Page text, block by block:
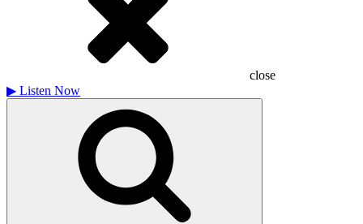
close
▶ Listen Now